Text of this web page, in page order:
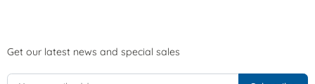
Get our latest news and special sales